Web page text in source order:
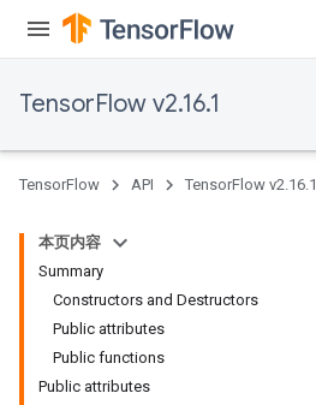
TensorFlow v2.16.1
TensorFlow API TensorFlow v2.16.1
本页内容
Summary
Constructors and Destructors
Public attributes
Public functions
Public attributes